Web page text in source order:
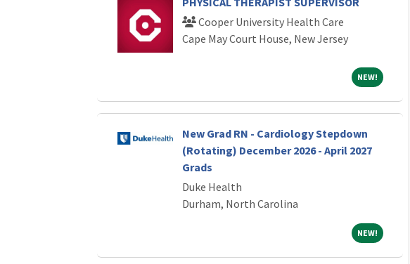
Cooper University Health Care
Cape May Court House, New Jersey
NEW!NEW!
New Grad RN - Cardiology Stepdown
(Rotating) December 2026 - April 2027
Grads
Duke Health
Durham, North Carolina
NEW!NEW!